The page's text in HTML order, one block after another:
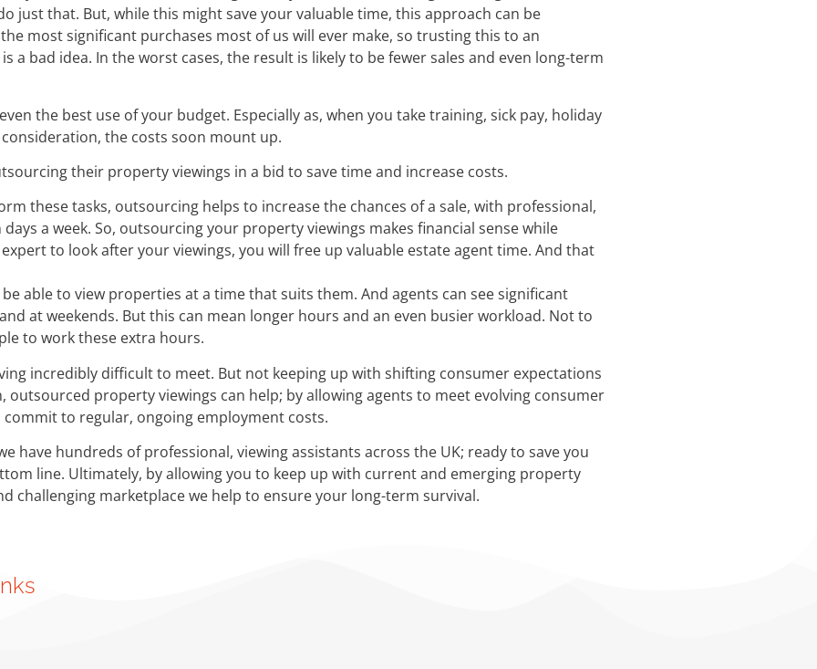
just that. But, while this might save your valuable time, this approach can be
most significant purchases most of us will ever make, so trusting this to an
a bad idea. In the worst cases, the result is likely to be fewer sales and even long-term
the best use of your budget. Especially as, when you take training, sick pay, holiday
the costs soon mount up.
their property viewings in a bid to save time and increase costs.
these tasks, outsourcing helps to increase the chances of a sale, with professional,
a week. So, outsourcing your property viewings makes financial sense while
to look after your viewings, you will free up valuable estate agent time. And that
able to view properties at a time that suits them. And agents can see significant
at weekends. But this can mean longer hours and an even busier workload. Not to
to work these extra hours.
incredibly difficult to meet. But not keeping up with shifting consumer expectations
outsourced property viewings can help; by allowing agents to meet evolving consumer
to regular, ongoing employment costs.
have hundreds of professional, viewing assistants across the UK; ready to save you
line. Ultimately, by allowing you to keep up with current and emerging property
challenging marketplace we help to ensure your long-term survival.